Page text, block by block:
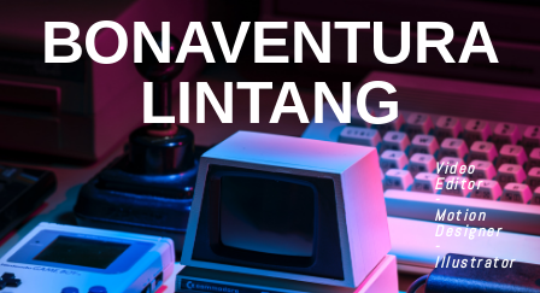
BONAVENTURA
LINTANG
Video
Editor
-
Motion
Designer
-
Illustrator